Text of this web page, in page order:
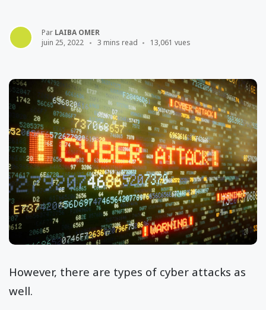
Par LAIBA OMER
juin 25, 2022
3 mins read 13,061 vues
However, there are types of cyber attacks as
well.